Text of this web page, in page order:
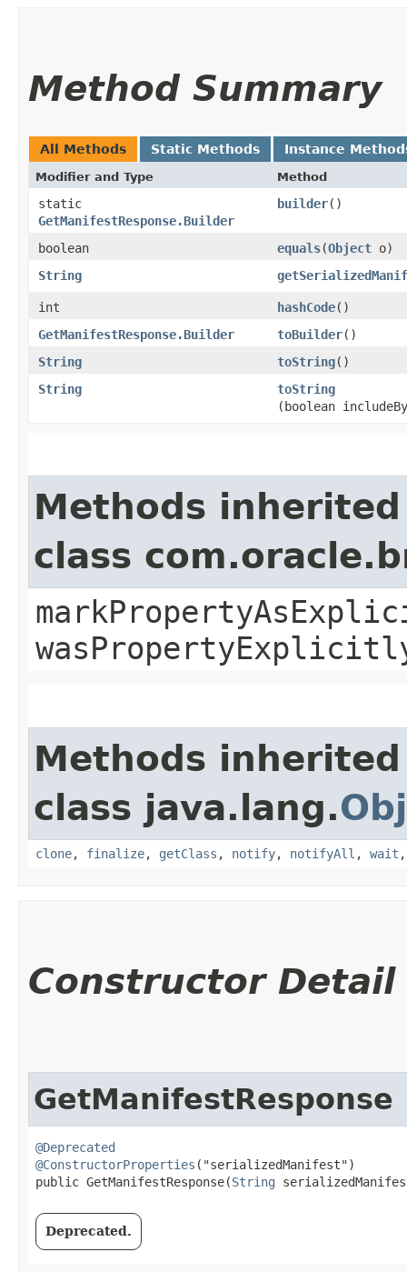
Method Summary
All Methods Static Methods Instance
Modifier and Type Method
static
GetManifestResponse.Builder
builder()
boolean equals​(Object o)
String
int hashCode()
GetManifestResponse.Builder
toBuilder()
String
toString()
String
toString
(boolean
Methods
class
Methods
class java.lang.
clone, finalize, getClass , notify, notifyAll , wait
Constructor Detail
GetManifestResponse
@Deprecated
@ConstructorProperties ("serializedManifest")
public GetManifestResponse​(String
Deprecated.